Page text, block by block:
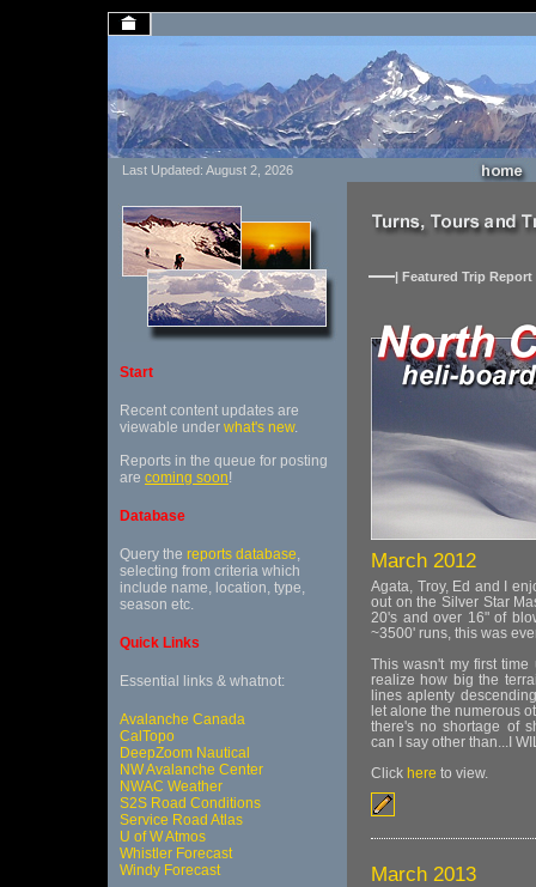
Last Updated: August 2, 2026
Start
Recent content updates are
viewable under what's new.
Reports in the queue for posting
are coming soon!
Database
Query the reports database,
selecting from criteria which
include name, location, type,
season etc.
Quick Links
Essential links & whatnot:
Avalanche Canada
CalTopo
DeepZoom Nautical
NW Avalanche Center
NWAC Weather
S2S Road Conditions
Service Road Atlas
U of W Atmos
Whistler Forecast
Windy Forecast
| Featured Trip Report
March 2012
Agata, Troy, Ed and I
out on the Silver Star
20's and over 16" of
~3500' runs, this was
This wasn't my first
realize how big the
lines aplenty
let alone the numerous
there's no shortage of
can I say other than...I
Click here to view.
March 2013